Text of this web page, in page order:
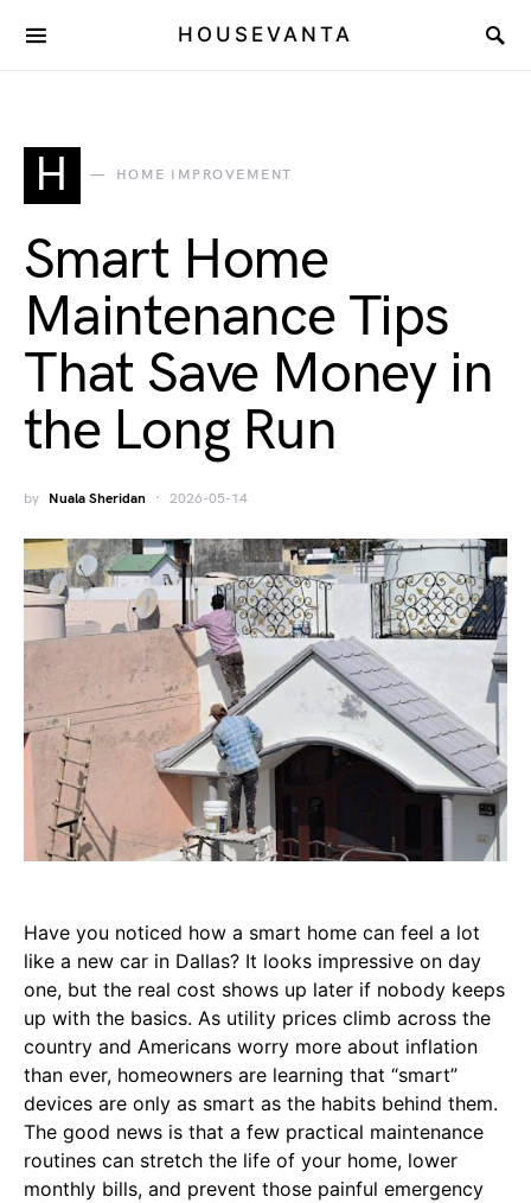
HOUSEVANTA
H HOME IMPROVEMENT
Smart Home
Maintenance Tips
That Save Money in
the Long Run
by Nuala Sheridan 2026-05-14
Have you noticed how a smart home can feel a lot
like a new car in Dallas? It looks impressive on day
one, but the real cost shows up later if nobody keeps
up with the basics. As utility prices climb across the
country and Americans worry more about inflation
than ever, homeowners are learning that “smart”
devices are only as smart as the habits behind them.
The good news is that a few practical maintenance
routines can stretch the life of your home, lower
monthly bills, and prevent those painful emergency